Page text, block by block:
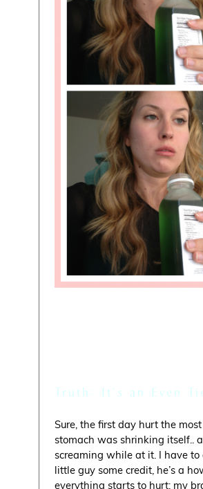
Truth: It’s an Even
Sure, the first day hurt the
stomach was shrinking itself..
screaming while at it. I have to
little guy some credit, he’s a
everything starts to hurt: my